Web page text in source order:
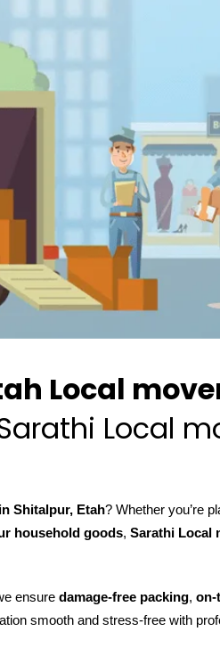
Local
Local
Shitalpur, Etah? Whether you’re
household goods, Sarathi Local
ensure damage-free packing, on-
smooth and stress-free with